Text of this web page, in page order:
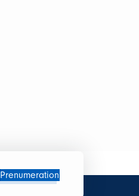
Prenumeration